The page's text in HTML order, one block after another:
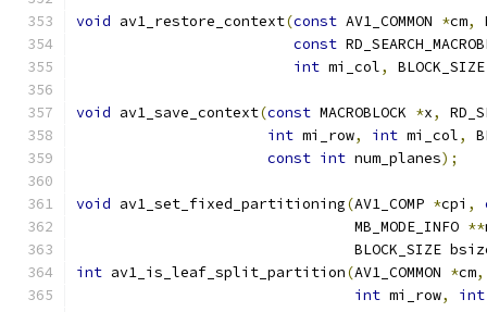
void av1_restore_context(const AV1_COMMON *cm,
const
int mi_col,
void av1_save_context(const MACROBLOCK *x,
int mi_row, int mi_col,
const int num_planes);
void av1_set_fixed_partitioning(AV1_COMP *cpi ,
                                MB_MODE_INFO
**
BLOCK_SIZE
int av1_is_leaf_split_partition(AV1_COMMON *cm,
int mi_row, int